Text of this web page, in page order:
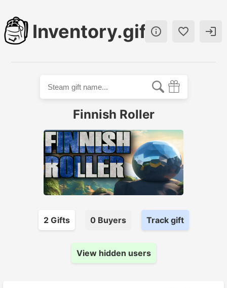
Inventory.gift  
Finnish Roller
2Gifts 0Buyers Track gift
View hidden users